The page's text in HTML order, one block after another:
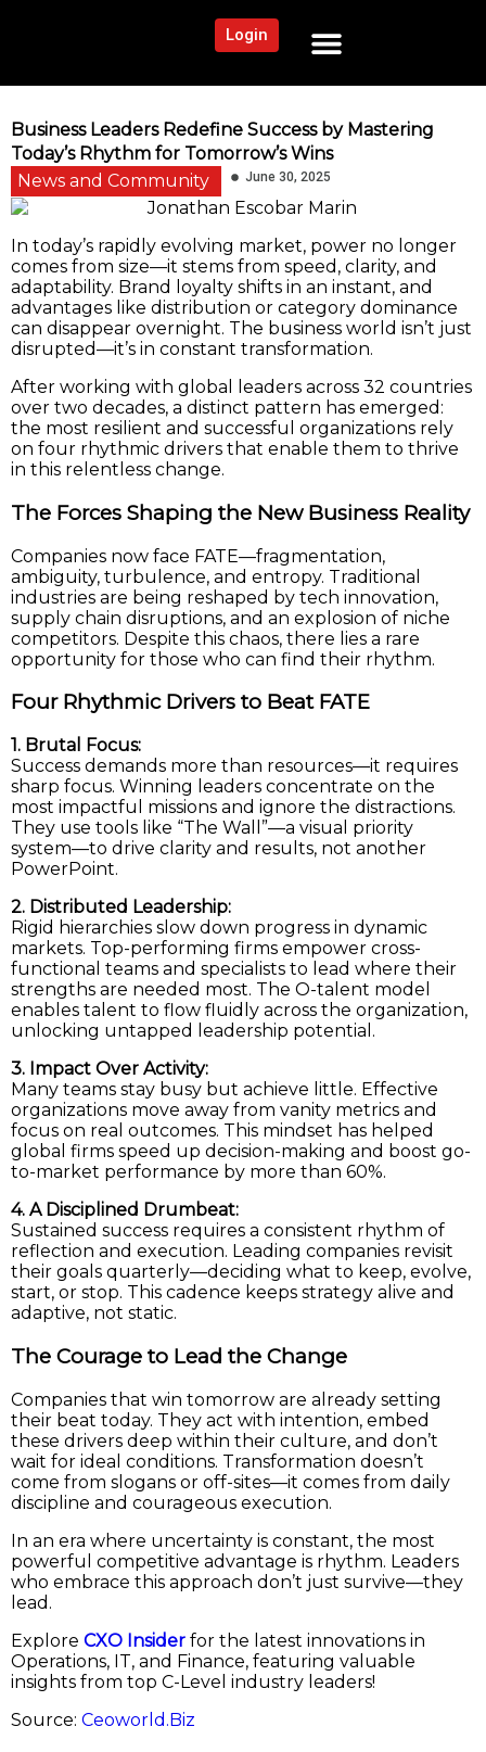
Login
Business Leaders Redefine Success by Mastering
Today’s Rhythm for Tomorrow’s Wins
News and Community
June 30, 2025
In today’s rapidly evolving market, power no longer
comes from size—it stems from speed, clarity, and
adaptability. Brand loyalty shifts in an instant, and
advantages like distribution or category dominance
can disappear overnight. The business world isn’t just
disrupted—it’s in constant transformation.
After working with global leaders across 32 countries
over two decades, a distinct pattern has emerged:
the most resilient and successful organizations rely
on four rhythmic drivers that enable them to thrive
in this relentless change.
The Forces Shaping the New Business Reality
Companies now face FATE—fragmentation,
ambiguity, turbulence, and entropy. Traditional
industries are being reshaped by tech innovation,
supply chain disruptions, and an explosion of niche
competitors. Despite this chaos, there lies a rare
opportunity for those who can find their rhythm.
Four Rhythmic Drivers to Beat FATE
1. Brutal Focus:
Success demands more than resources—it requires
sharp focus. Winning leaders concentrate on the
most impactful missions and ignore the distractions.
They use tools like “The Wall”—a visual priority
system—to drive clarity and results, not another
PowerPoint.
2. Distributed Leadership:
Rigid hierarchies slow down progress in dynamic
markets. Top-performing firms empower cross-
functional teams and specialists to lead where their
strengths are needed most. The O-talent model
enables talent to flow fluidly across the organization,
unlocking untapped leadership potential.
3. Impact Over Activity:
Many teams stay busy but achieve little. Effective
organizations move away from vanity metrics and
focus on real outcomes. This mindset has helped
global firms speed up decision-making and boost go-
to-market performance by more than 60%.
4. A Disciplined Drumbeat:
Sustained success requires a consistent rhythm of
reflection and execution. Leading companies revisit
their goals quarterly—deciding what to keep, evolve,
start, or stop. This cadence keeps strategy alive and
adaptive, not static.
The Courage to Lead the Change
Companies that win tomorrow are already setting
their beat today. They act with intention, embed
these drivers deep within their culture, and don’t
wait for ideal conditions. Transformation doesn’t
come from slogans or off-sites—it comes from daily
discipline and courageous execution.
In an era where uncertainty is constant, the most
powerful competitive advantage is rhythm. Leaders
who embrace this approach don’t just survive—they
lead.
Explore CXO Insider for the latest innovations in
Operations, IT, and Finance, featuring valuable
insights from top C-Level industry leaders!
Source: Ceoworld.Biz